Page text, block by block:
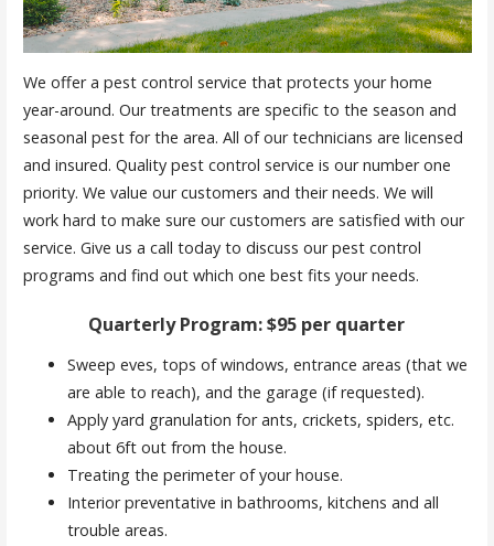
We offer a pest control service that protects your home
year-around. Our treatments are specific to the season and
seasonal pest for the area. All of our technicians are licensed
and insured. Quality pest control service is our number one
priority. We value our customers and their needs. We will
work hard to make sure our customers are satisfied with our
service. Give us a call today to discuss our pest control
programs and find out which one best fits your needs.
Quarterly Program: $95 per quarter
Sweep eves, tops of windows, entrance areas (that we
are able to reach), and the garage (if requested).
Apply yard granulation for ants, crickets, spiders, etc.
about 6ft out from the house.
Treating the perimeter of your house.
Interior preventative in bathrooms, kitchens and all
trouble areas.